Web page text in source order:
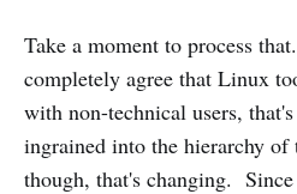
Take a moment to process
completely agree that Linux
with non-technical users,
ingrained into the hierarchy
though, that's changing.